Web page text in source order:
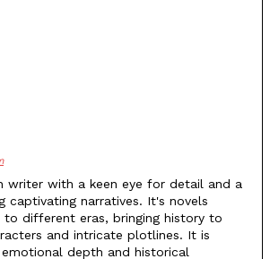
writer with a keen eye for detail and a
captivating narratives. It's novels
to different eras, bringing history to
and intricate plotlines. It is
depth and historical